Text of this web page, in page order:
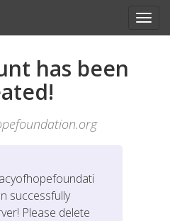
has been
successfully
Please delete